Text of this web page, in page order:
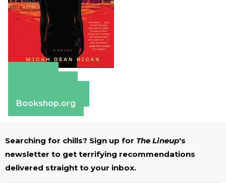
Bookshop.org
Searching for chills? Sign up for The Lineup's
newsletter to get terrifying recommendations
delivered straight to your inbox.